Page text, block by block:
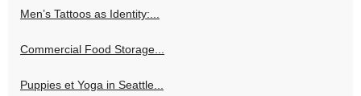
Men’s Tattoos as Identity:...
Commercial Food Storage...
Puppies et Yoga in Seattle...